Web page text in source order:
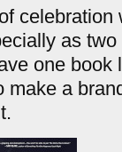
as
one book
a